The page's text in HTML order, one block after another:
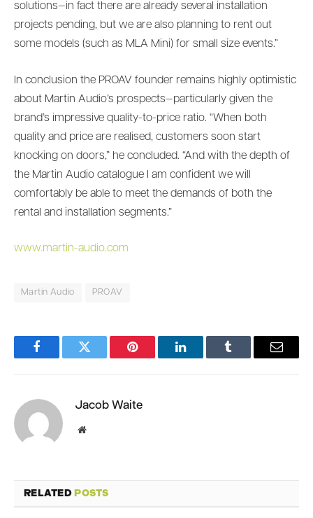
solutions—in fact there are already several installation
projects pending, but we are also planning to rent out
some models (such as MLA Mini) for small size events.”
In conclusion the PROAV founder remains highly optimistic
about Martin Audio’s prospects—particularly given the
brand’s impressive quality-to-price ratio. “When both
quality and price are realised, customers soon start
knocking on doors,” he concluded. “And with the depth of
the Martin Audio catalogue I am confident we will
comfortably be able to meet the demands of both the
rental and installation segments.”
www.martin-audio.com
Martin Audio PROAV
FacebookTwitter Pinterest LinkedInTumblr Email
Jacob Waite
Website
RELATEDPOSTS